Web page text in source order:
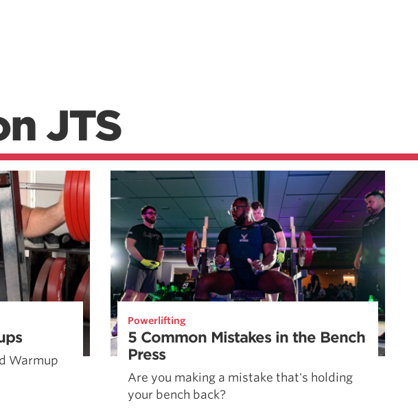
JTS
Warmup
Powerlifting
5 Common Mistakes in the Bench
Press
Are you making a mistake that's holding
your bench back?